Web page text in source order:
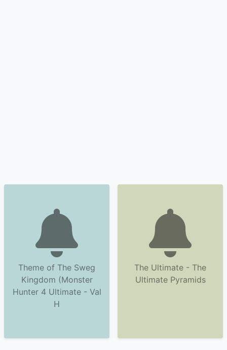
Theme of The Sweg
Kingdom (Monster
Hunter 4 Ultimate - Val
H
The Ultimate - The
Ultimate Pyramids